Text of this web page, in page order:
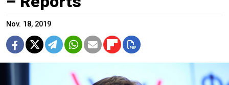
Nov. 18, 2019